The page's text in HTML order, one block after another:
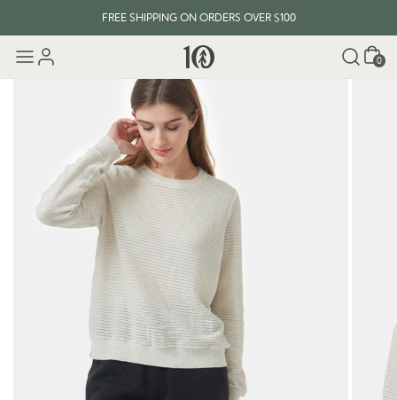
FREE SHIPPING ON ORDERS OVER $100
Cart
0